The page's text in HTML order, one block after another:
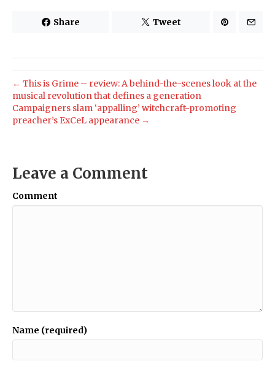
Share Tweet
← This is Grime – review: A behind-the-scenes look at the
musical revolution that defines a generation
Campaigners slam ‘appalling’ witchcraft-promoting
preacher’s ExCeL appearance →
Leave a Comment
Comment
Name (required)